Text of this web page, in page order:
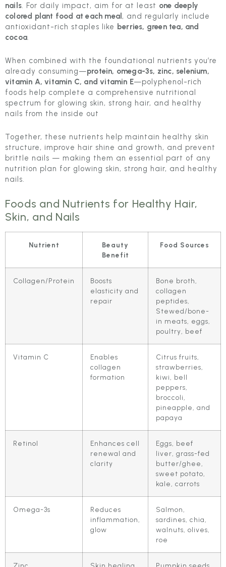
nails. For daily impact, aim for at least one deeply
colored plant food at each meal, and regularly include
antioxidant-rich staples like berries, green tea, and
cocoa.
When combined with the foundational nutrients you’re
already consuming—protein, omega-3s, zinc, selenium,
vitamin A, vitamin C, and vitamin E—polyphenol-rich
foods help complete a comprehensive nutritional
spectrum for glowing skin, strong hair, and healthy
nails from the inside out
Together, these nutrients help maintain healthy skin
structure, improve hair shine and growth, and prevent
brittle nails — making them an essential part of any
nutrition plan for glowing skin, strong hair, and healthy
nails.
Foods and Nutrients for Healthy Hair,
Skin, and Nails
Nutrient
Beauty
Benefit
Food Sources
Collagen/Protein
Boosts
elasticity and
repair
Bone broth,
collagen
peptides,
Stewed/bone-
in meats, eggs,
poultry, beef
Vitamin C
Enables
collagen
formation
Citrus fruits,
strawberries,
kiwi, bell
peppers,
broccoli,
pineapple, and
papaya
Retinol
Enhances cell
renewal and
clarity
Eggs, beef
liver, grass-fed
butter/ghee,
sweet potato,
kale, carrots
Omega-3s
Reduces
inflammation,
glow
Salmon,
sardines, chia,
walnuts, olives,
roe